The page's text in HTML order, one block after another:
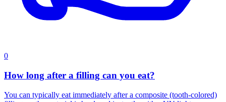
0
How long after a filling can you eat?
You can typically eat immediately after a composite (tooth-colored)